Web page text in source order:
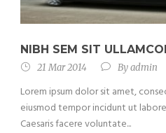
NIBH SEM SIT
21 Mar 2014 Byadmin
Lorem ipsum dolor sit amet,
eiusmod tempor incidunt ut
Caesaris facere voluntate...